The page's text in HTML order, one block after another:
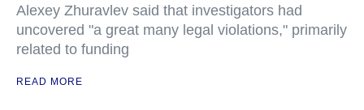
Alexey Zhuravlev said that investigators had
uncovered "a great many legal violations," primarily
related to funding
READ MORE